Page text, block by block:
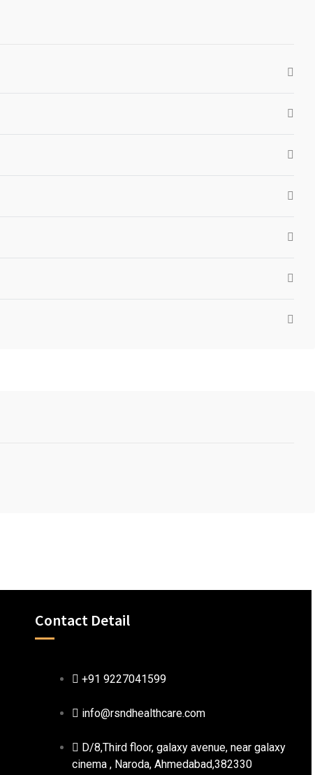
Contact Detail
+91 9227041599
info@rsndhealthcare.com
D/8,Third floor, galaxy avenue, near galaxy
cinema , Naroda, Ahmedabad,382330